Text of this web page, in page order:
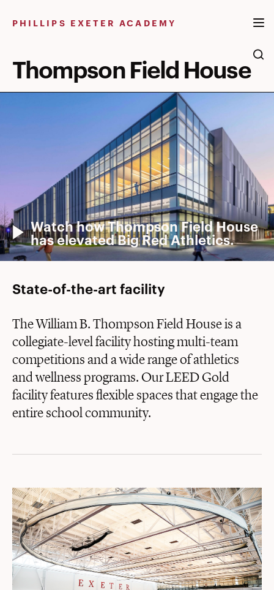
PHILLIPS EXETER ACADEMY
Thompson Field House
Watch how Thompson Field House
has elevated Big Red Athletics.
State-of-the-art facility
The William B. Thompson Field House is a
collegiate-level facility hosting multi-team
competitions and a wide range of athletics
and wellness programs. Our LEED Gold
facility features flexible spaces that engage the
entire school community.